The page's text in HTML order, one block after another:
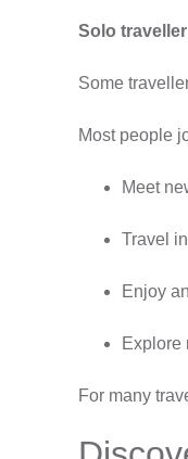
Solo
Some
Most people
Meet
Travel
Enjoy
Explore
For many